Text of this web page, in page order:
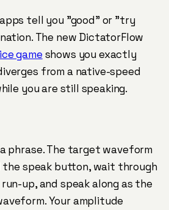
tell you "good" or "try
The new DictatorFlow
game shows you exactly
from a native-speed
you are still speaking.
phrase. The target waveform
the speak button, wait through
up, and speak along as the
Your amplitude